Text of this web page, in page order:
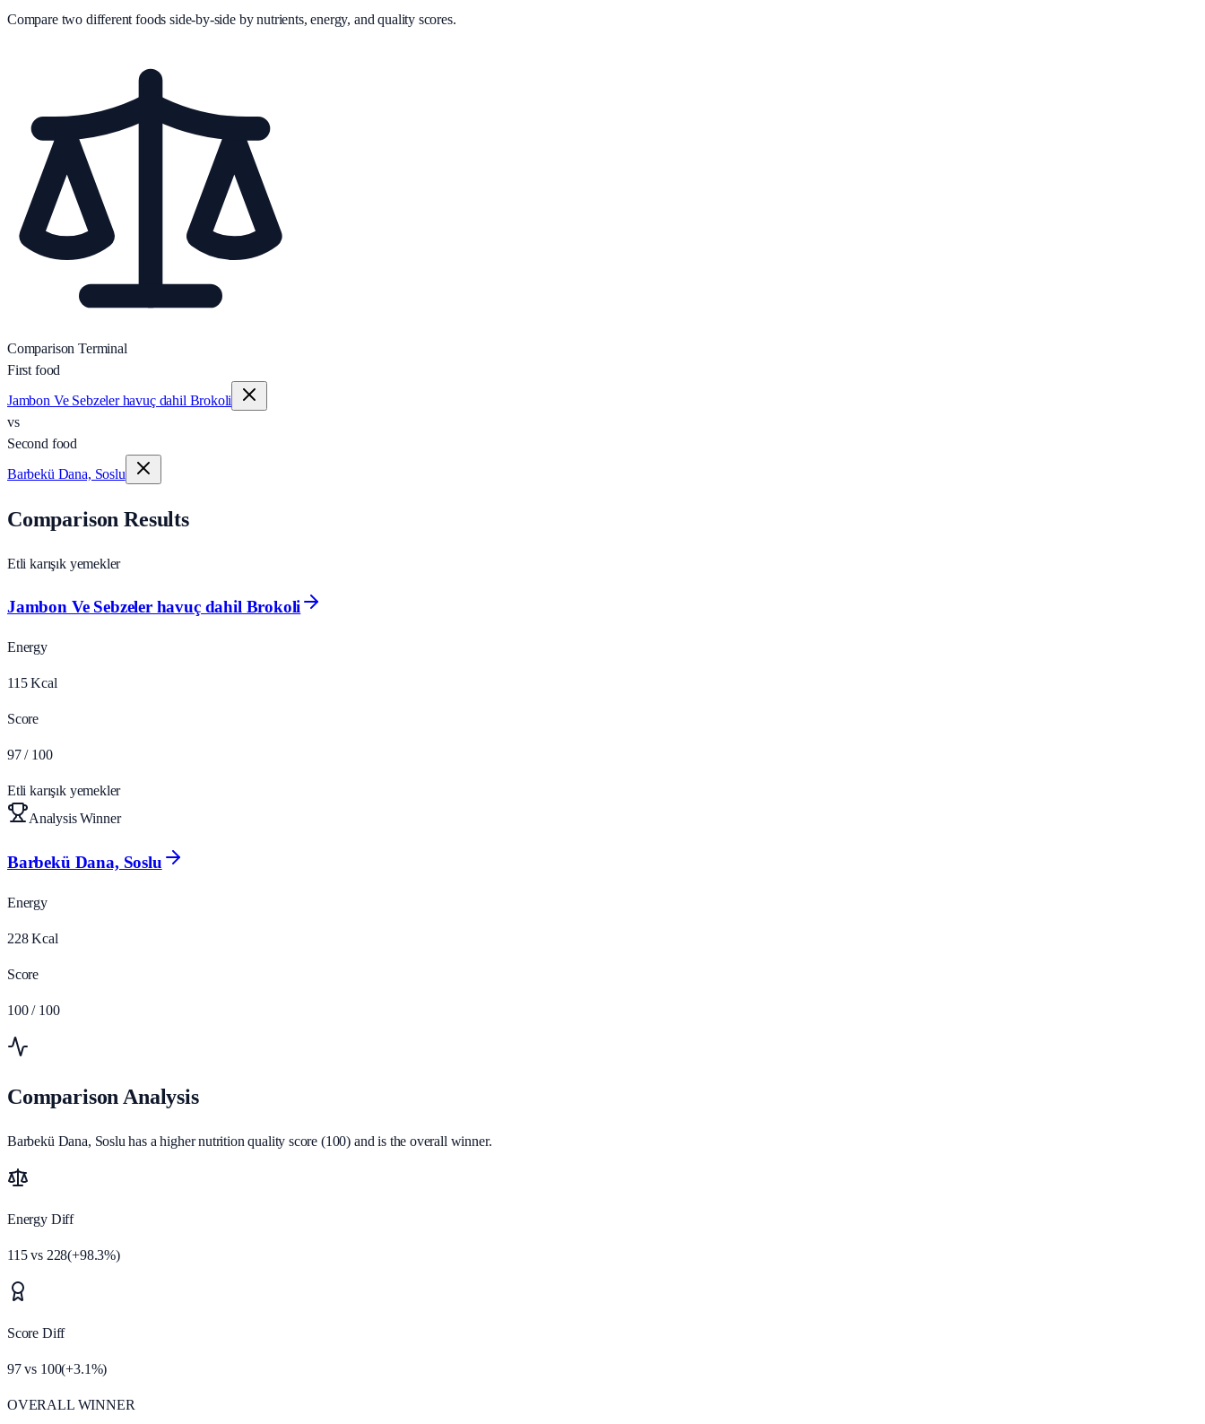
Compare two different foods side-by-side by nutrients, energy, and quality scores.
Comparison Terminal
First food
Jambon Ve Sebzeler havuç dahil Brokoli
vs
Second food
Barbekü Dana, Soslu
Comparison Results
Etli karışık yemekler
Jambon Ve Sebzeler havuç dahil Brokoli
Energy
115 Kcal
Score
97 / 100
Etli karışık yemekler
Analysis Winner
Barbekü Dana, Soslu
Energy
228 Kcal
Score
100 / 100
Comparison Analysis
Barbekü Dana, Soslu has a higher nutrition quality score (100) and is the overall winner.
Energy Diff
115vs 228(+98.3%)
Score Diff
97vs 100(+3.1%)
OVERALL WINNER